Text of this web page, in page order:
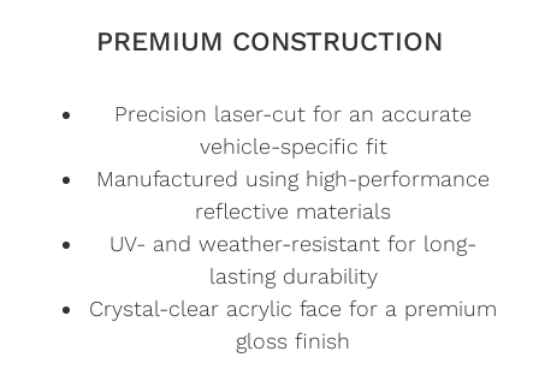
PREMIUM CONSTRUCTION
Precision laser-cut for an accurate
vehicle-specific fit
Manufactured using high-performance
reflective materials
UV- and weather-resistant for long-
lasting durability
Crystal-clear acrylic face for a premium
gloss finish